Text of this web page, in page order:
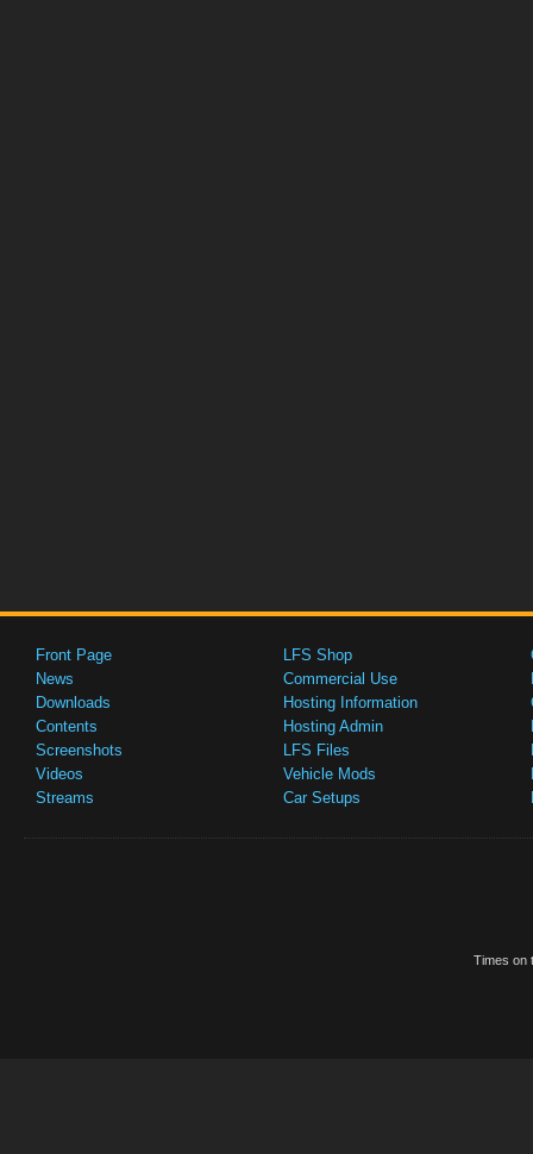
Front Page
News
Downloads
Contents
Screenshots
Videos
Streams
LFS Shop
Commercial Use
Hosting Information
Hosting Admin
LFS Files
Vehicle Mods
Car Setups
Times on